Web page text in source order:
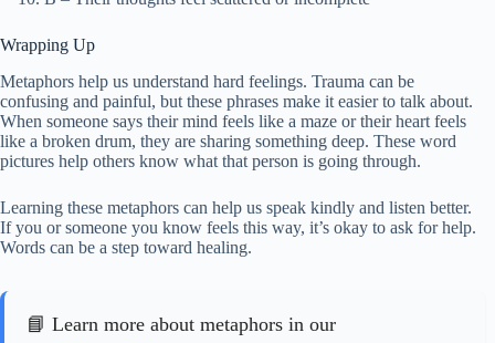
Wrapping Up
Metaphors help us understand hard feelings. Trauma can be
confusing and painful, but these phrases make it easier to talk about.
When someone says their mind feels like a maze or their heart feels
like a broken drum, they are sharing something deep. These word
pictures help others know what that person is going through.
Learning these metaphors can help us speak kindly and listen better.
If you or someone you know feels this way, it’s okay to ask for help.
Words can be a step toward healing.
📘 Learn more about metaphors in our